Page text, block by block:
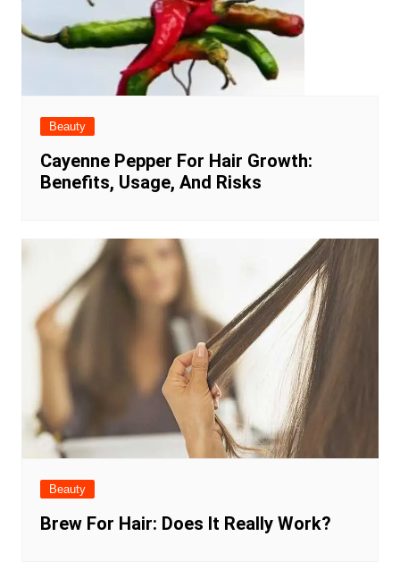
Beauty
Cayenne Pepper For Hair Growth:
Benefits, Usage, And Risks
Beauty
Brew For Hair: Does It Really Work?